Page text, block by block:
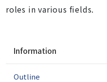
roles in various fields.
v
Information
Outline